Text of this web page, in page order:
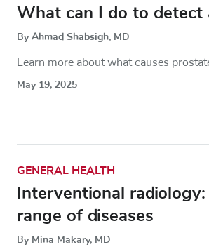
What can I do to detect
By Ahmad Shabsigh, MD
Learn more about what causes
May 19, 2025
GENERAL HEALTH
Interventional
range of diseases
By Mina Makary, MD